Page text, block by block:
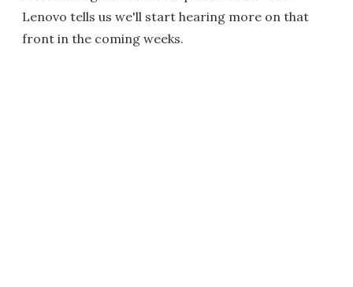
Lenovo tells us we'll start hearing more on that
front in the coming weeks.